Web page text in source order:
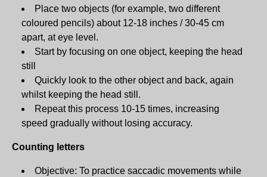
Place two objects (for example, two different
coloured pencils) about 12-18 inches / 30-45 cm
apart, at eye level.
Start by focusing on one object, keeping the head
still
Quickly look to the other object and back, again
whilst keeping the head still.
Repeat this process 10-15 times, increasing
speed gradually without losing accuracy.
Counting letters
Objective: To practice saccadic movements while